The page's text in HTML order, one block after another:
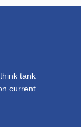
tank
current